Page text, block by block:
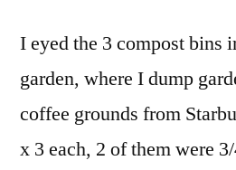
I eyed the 3 compost bins
garden, where I dump
coffee grounds from
x 3 each, 2 of them were